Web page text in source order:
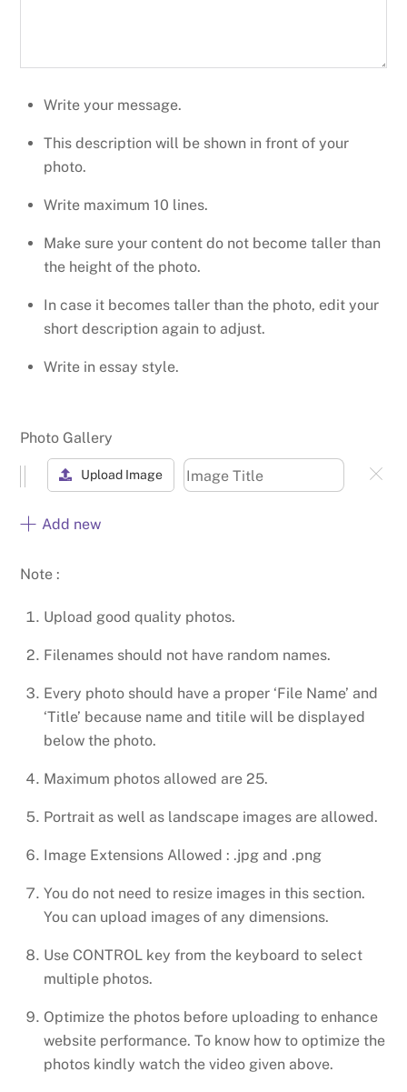
Write your message.
This description will be shown in front of your
photo.
Write maximum 10 lines.
Make sure your content do not become taller than
the height of the photo.
In case it becomes taller than the photo, edit your
short description again to adjust.
Write in essay style.
Photo Gallery
Upload Image
Add new
Note :
Upload good quality photos.
Filenames should not have random names.
Every photo should have a proper ‘File Name’ and
‘Title’ because name and titile will be displayed
below the photo.
Maximum photos allowed are 25.
Portrait as well as landscape images are allowed.
Image Extensions Allowed : .jpg and .png
You do not need to resize images in this section.
You can upload images of any dimensions.
Use CONTROL key from the keyboard to select
multiple photos.
Optimize the photos before uploading to enhance
website performance. To know how to optimize the
photos kindly watch the video given above.